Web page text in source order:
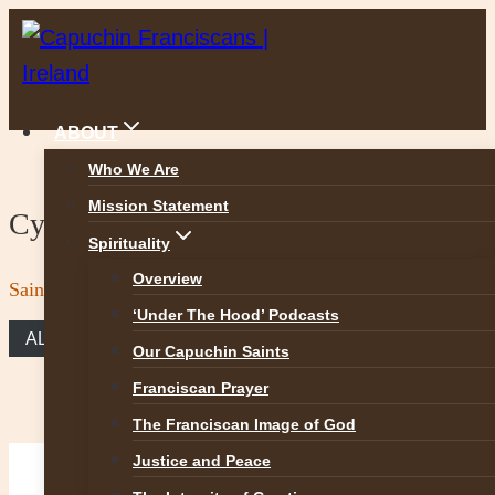
Skip
to
ABOUT
Who We Are
Mission Statement
Spirituality
Overview
‘Under The Hood’ Podcasts
Our Capuchin Saints
Franciscan Prayer
The Franciscan Image of God
Justice and Peace
Cycle C
Saint Peter and Saint Paul, apostles
ALL REFLECTIONS